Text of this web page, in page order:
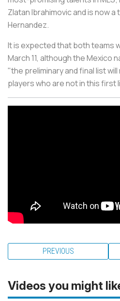
Zlatan Ibrahimovic and is now
Hernandez.
It is expected that both teams
March 11, although the Mexico
"the preliminary and final list
players who are not in this
PREVIOUS
Videos you might